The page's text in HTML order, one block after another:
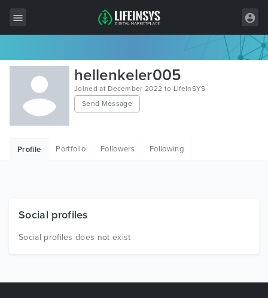
All Items
Wordpress
HTML
Free Items
hellenkeler005
Joined at December 2022 to LifeInSYS
Send Message
Profile Portfolio Followers Following
Social profiles
Social profiles does not exist